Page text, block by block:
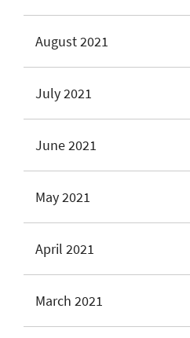
August 2021
July 2021
June 2021
May 2021
April 2021
March 2021